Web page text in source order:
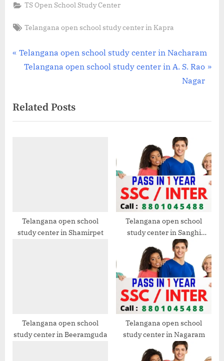
TS Open School Study Center
Tags:
Telangana open school study center in Kapra
Post
navigation
P
i
o
Telangana open school study center in Nacharam
N
t
P
Telangana open school study center in A. S. Rao
Nagar
Related Posts
Telangana open school
study center in Shamirpet
Telangana open school
study center in Sanghi
Nagar
Telangana open school
study center in Beeramguda
Telangana open school
study center in Nagaram